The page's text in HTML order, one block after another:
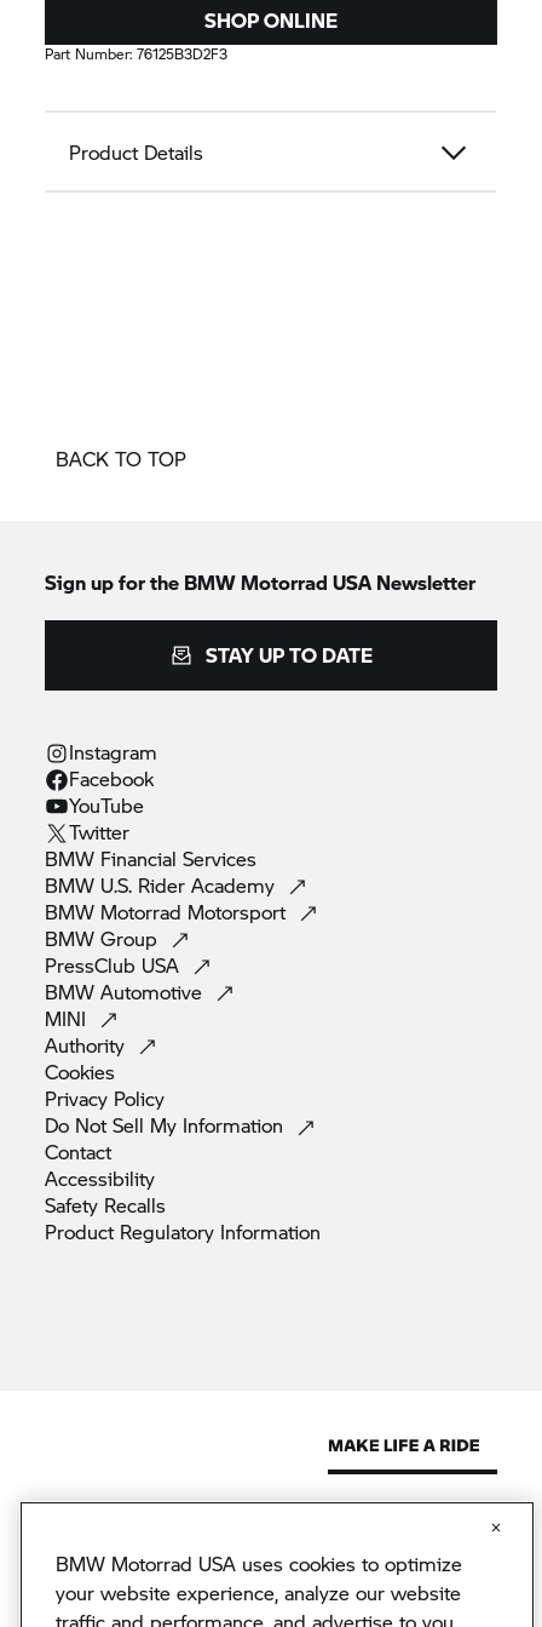
SHOP ONLINE
Part Number:76125B3D2F3
Product Details
BACK TO TOP
Sign up for the BMW Motorrad USA Newsletter
STAY UP TO DATE
Instagram
Facebook
YouTube
Twitter
BMW FinancialServices
BMW U.S. RiderAcademy
BMW Motorrad Motorsport
BMWGroup
PressClub USA
BMWAutomotive
MINI
Authority
Cookies
Privacy Policy
Do Not Sell My Information
Contact
Accessibility
Safety Recalls
Product Regulatory Information
© 2026 BMW North America, LLC. The BMW name, model names
© 2026 BMW Financial Services NA, LLC. The BMW wordmark,
BMW Motorrad USA uses cookies to optimize
your website experience, analyze our website